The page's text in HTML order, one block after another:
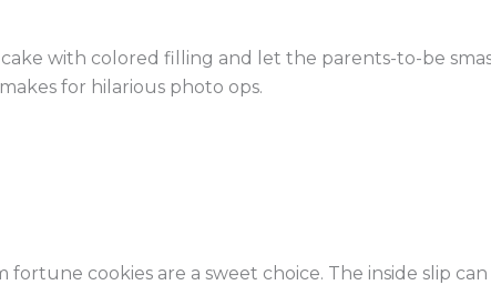
with colored filling and let the parents-to-be
for hilarious photo ops.
cookies are a sweet choice. The inside slip